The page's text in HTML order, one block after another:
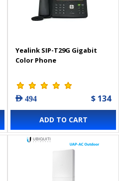
Yealink SIP-T29G Gigabit
Color Phone
AED 494 $ 134
ADD TO CART